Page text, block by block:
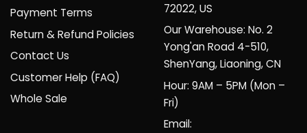
Payment Terms
Return & Refund Policies
Contact Us
Customer Help (FAQ)
Whole Sale
72022, US
Our Warehouse: No. 2
Yong'an Road 4-510,
ShenYang, Liaoning, CN
Hour: 9AM – 5PM (Mon –
Fri)
Email: